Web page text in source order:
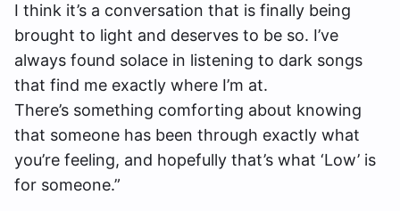
I think it’s a conversation that is finally being
brought to light and deserves to be so. I’ve
always found solace in listening to dark songs
that find me exactly where I’m at.
There’s something comforting about knowing
that someone has been through exactly what
you’re feeling, and hopefully that’s what ‘Low’ is
for someone.”